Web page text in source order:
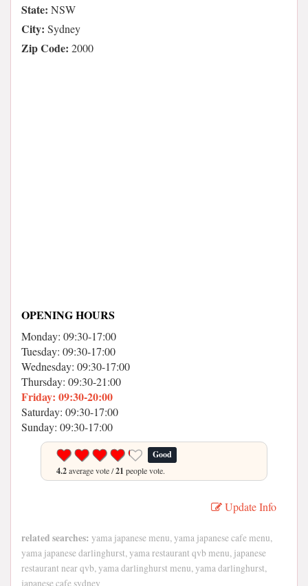
State: NSW
City: Sydney
Zip Code: 2000
OPENING HOURS
Monday: 09:30-17:00
Tuesday: 09:30-17:00
Wednesday: 09:30-17:00
Thursday: 09:30-21:00
Friday: 09:30-20:00
Saturday: 09:30-17:00
Sunday: 09:30-17:00
Good
4.2average vote /21 people vote.
Update Info
related searches: yama japanese menu, yama japanese cafe menu,
yama japanese darlinghurst, yama restaurant qvb menu, japanese
restaurant near qvb, yama darlinghurst menu, yama darlinghurst,
japanese cafe sydney